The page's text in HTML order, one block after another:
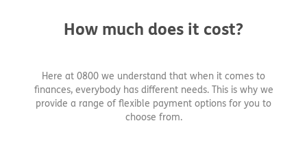
How much does it cost?
Here at 0800 we understand that when it comes to
finances, everybody has different needs. This is why we
provide a range of flexible payment options for you to
choose from.